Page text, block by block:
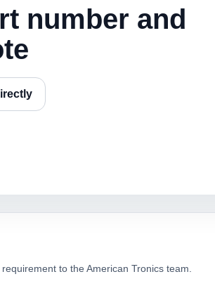
number and
to the American Tronics team.